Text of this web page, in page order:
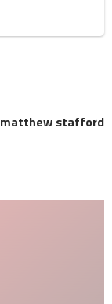
matthew stafford